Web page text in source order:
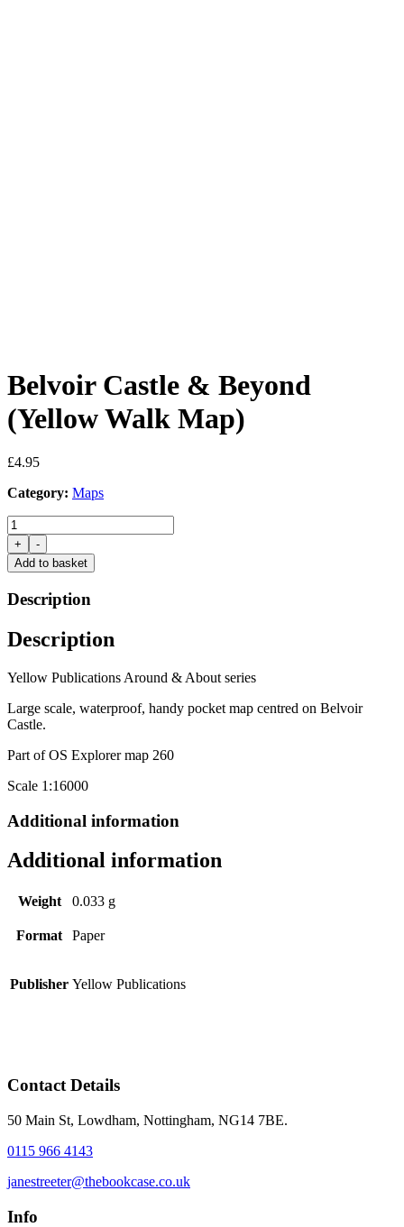
Belvoir Castle & Beyond
(Yellow Walk Map)
£4.95
Category: Maps
Belvoir
Castle
&
Beyond
Walk
quantity
+
-
Add to basket
Description
Description
Yellow Publications Around & About series
Large scale, waterproof, handy pocket map centred on Belvoir
Castle.
Part of OS Explorer map 260
Scale 1:16000
Additional information
Additional information
Weight 0.033 g
Format Paper
Publisher Yellow Publications
Contact Details
50 Main St, Lowdham, Nottingham, NG14 7BE.
0115 966 4143
janestreeter@thebookcase.co.uk
Info